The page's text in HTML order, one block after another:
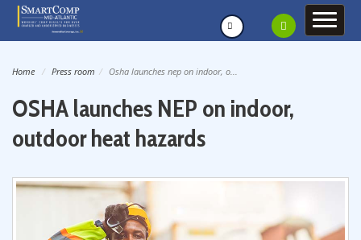
Home Press room Osha launches nep on indoor, o...
OSHA launches NEP on indoor,
outdoor heat hazards